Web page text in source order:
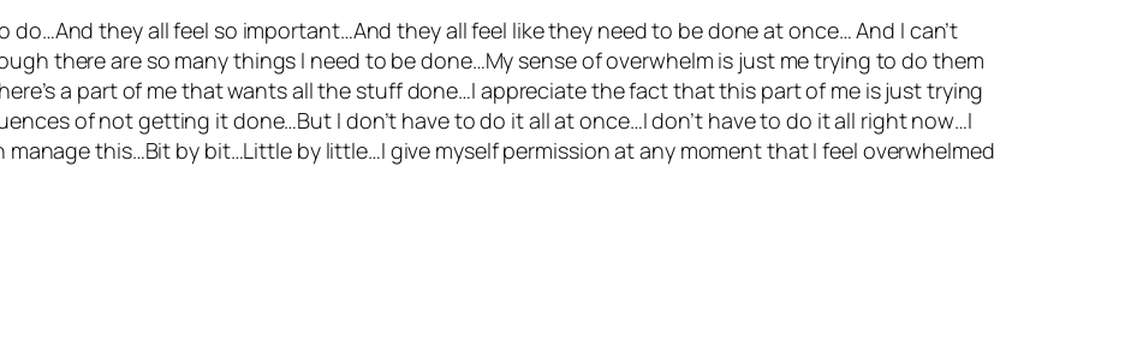
do…And they all feel so important…And they all feel like they need to be done at once… And I can’t
there are so many things I need to be done…My sense of overwhelm is just me trying to do them
a part of me that wants all the stuff done…I appreciate the fact that this part of me is just trying
of not getting it done…But I don’t have to do it all at once…I don’t have to do it all right now…I
this…Bit by bit…Little by little…I give myself permission at any moment that I feel overwhelmed